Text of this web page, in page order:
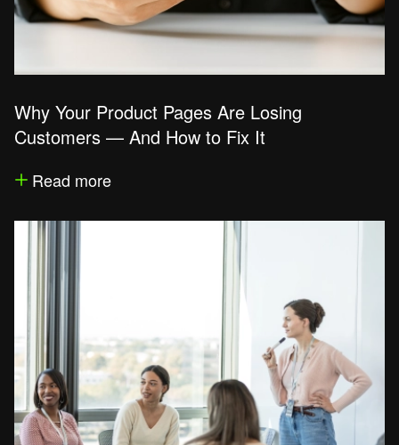
Why Your Product Pages Are Losing
Customers — And How to Fix It
Read more